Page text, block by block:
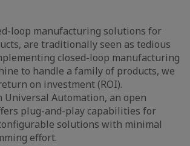
loop manufacturing solutions for
are traditionally seen as tedious
closed-loop manufacturing
to handle a family of products, we
on investment (ROI).
Universal Automation, an open
plug-and-play capabilities for
solutions with minimal
effort.